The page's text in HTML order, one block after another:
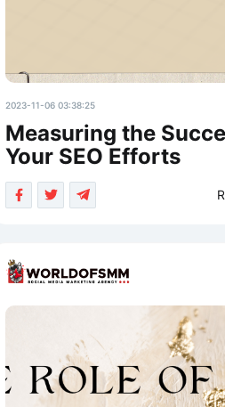
2023-11-06 03:38:25
Measuring the
Your SEO Efforts